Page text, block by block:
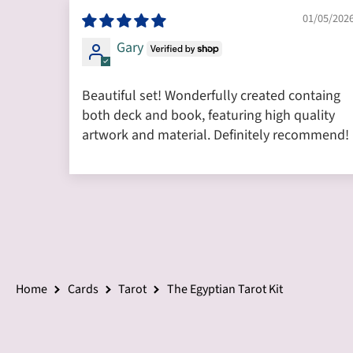
01/05/
Gary
Beautiful set! Wonderfully created containg
both deck and book, featuring high quality
artwork and material. Definitely recommend!
Home Cards Tarot The Egyptian Tarot Kit